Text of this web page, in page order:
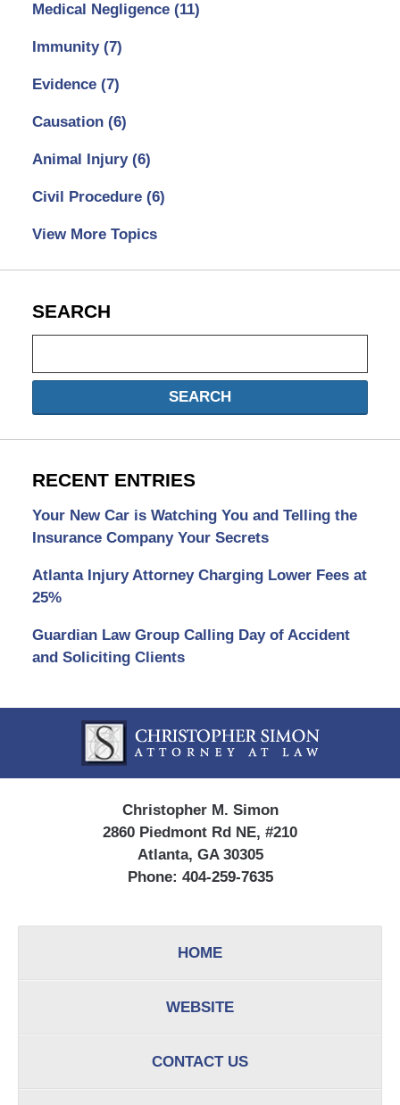
Medical Negligence (11)
Immunity (7)
Evidence (7)
Causation (6)
Animal Injury (6)
Civil Procedure (6)
View More Topics
SEARCH
SEARCH
RECENT ENTRIES
Your New Car is Watching You and Telling the
Insurance Company Your Secrets
Atlanta Injury Attorney Charging Lower Fees at
25%
Guardian Law Group Calling Day of Accident
and Soliciting Clients
Information
Christopher M. Simon
2860 Piedmont Rd NE, #210
Atlanta, GA 30305
Phone: 404-259-7635
HOME
WEBSITE
CONTACT US